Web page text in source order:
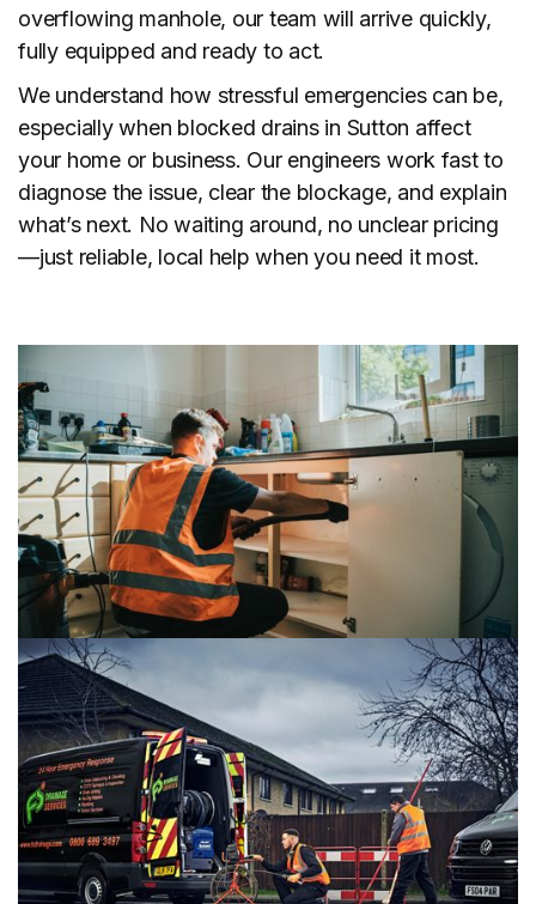
overflowing manhole, our team will arrive quickly,
fully equipped and ready to act.
We understand how stressful emergencies can be,
especially when blocked drains in Sutton affect
your home or business. Our engineers work fast to
diagnose the issue, clear the blockage, and explain
what’s next. No waiting around, no unclear pricing
—just reliable, local help when you need it most.